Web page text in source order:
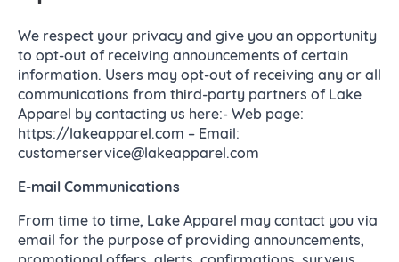
We respect your privacy and give you an opportunity
to opt-out of receiving announcements of certain
information. Users may opt-out of receiving any or all
communications from third-party partners of Lake
Apparel by contacting us here:- Web page:
https://lakeapparel.com – Email:
customerservice@lakeapparel.com
E-mail Communications
From time to time, Lake Apparel may contact you via
email for the purpose of providing announcements,